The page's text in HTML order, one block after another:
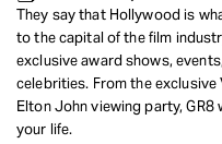
They say that Hollywood is
to the capital of the film
exclusive award shows,
celebrities. From the
Elton John viewing party, GR8
your life.